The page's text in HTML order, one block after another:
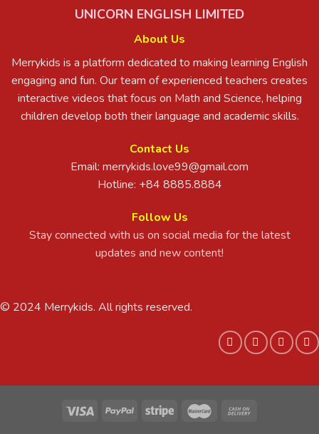
UNICORN ENGLISH LIMITED
About Us
Merrykids is a platform dedicated to making learning English
engaging and fun. Our team of experienced teachers creates
interactive videos that focus on Math and Science, helping
children develop both their language and academic skills.
Contact Us
Email: merrykids.love99@gmail.com
Hotline: +84 8885.8884
Follow Us
Stay connected with us on social media for the latest
updates and new content!
© 2024 Merrykids. All rights reserved.